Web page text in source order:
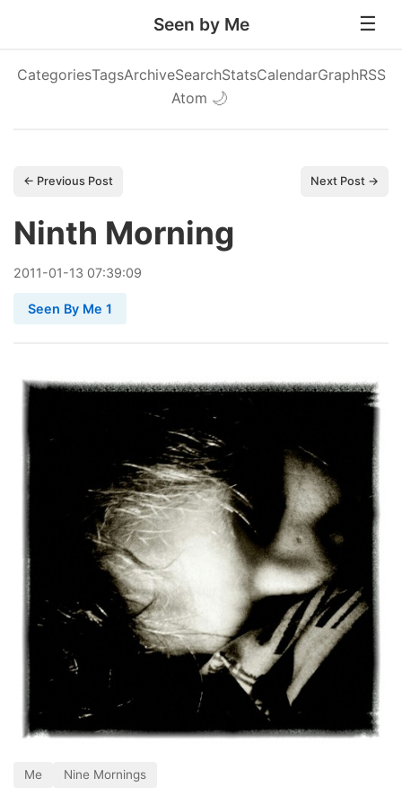
Seen by Me
CategoriesTagsArchiveSearchStatsCalendarGraphRSS
Atom 🌙
← Previous Post Next Post →
Ninth Morning
2011-01-13 07:39:09
Seen By Me 1
Me Nine Mornings